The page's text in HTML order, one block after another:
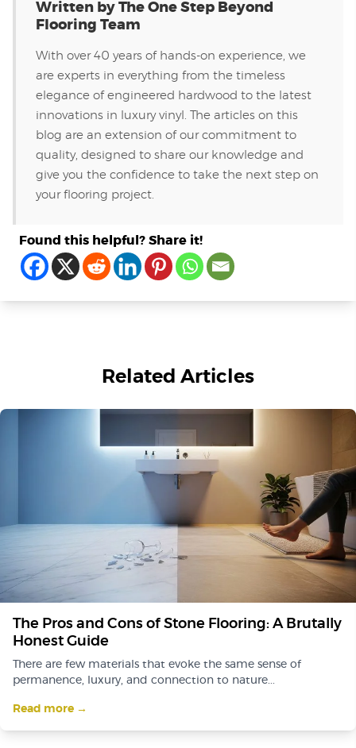
Written by The One Step Beyond
Flooring Team
With over 40 years of hands-on experience, we
are experts in everything from the timeless
elegance of engineered hardwood to the latest
innovations in luxury vinyl. The articles on this
blog are an extension of our commitment to
quality, designed to share our knowledge and
give you the confidence to take the next step on
your flooring project.
Found this helpful? Share it!
Related Articles
The Pros and Cons of Stone Flooring: A Brutally
Honest Guide
There are few materials that evoke the same sense of
permanence, luxury, and connection to nature...
Read more →